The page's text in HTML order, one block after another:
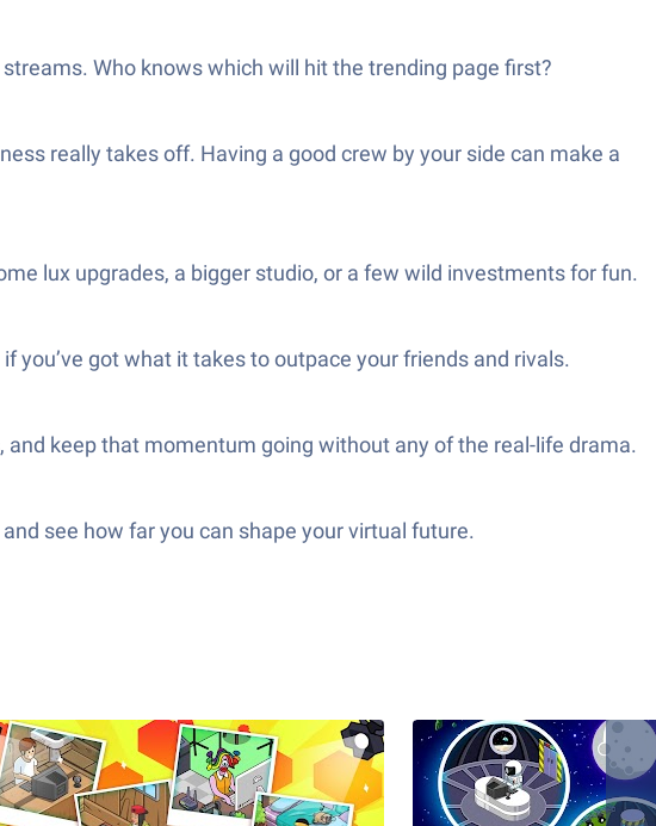
Who knows which will hit the trending page first?
really takes off. Having a good crew by your side can make a
lux upgrades, a bigger studio, or a few wild investments for fun.
you’ve got what it takes to outpace your friends and rivals.
keep that momentum going without any of the real-life drama.
see how far you can shape your virtual future.